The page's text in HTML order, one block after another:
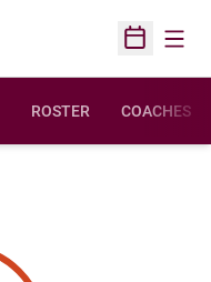
Open
ROSTER COACHES